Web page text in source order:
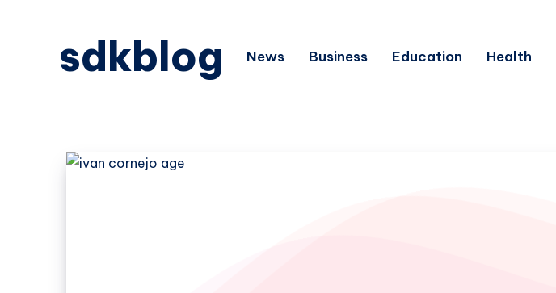
sdkblog News Business Education Health